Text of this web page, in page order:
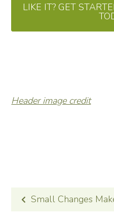
LIKE IT? GET
Header image credit
POST
NAVIGATION
Small Changes